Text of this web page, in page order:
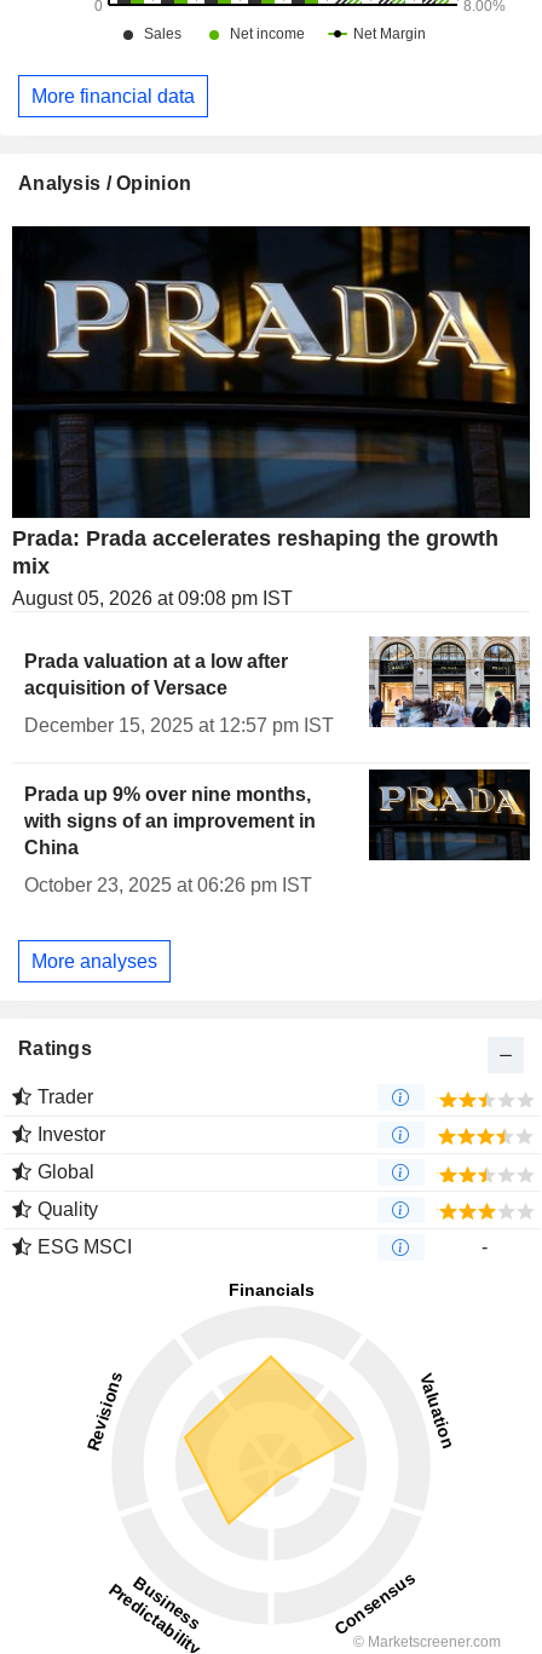
More financial data
Analysis / Opinion
Prada: Prada accelerates reshaping the growth
mix
August 05, 2026 at 09:08 pm IST
Prada valuation at a low after
acquisition of Versace
December 15, 2025 at 12:57 pm IST
Prada up 9% over nine months,
with signs of an improvement in
China
October 23, 2025 at 06:26 pm IST
More analyses
Ratings
Trader
Investor
Global
Quality
ESG MSCI
-